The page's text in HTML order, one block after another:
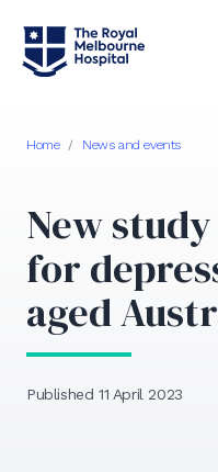
Home / News and events
New
for
aged
Published 11 April 2023